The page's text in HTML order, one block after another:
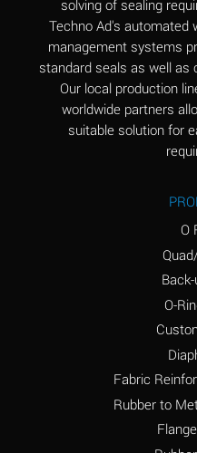
Aluminum Nitrate
(Aqueous)
Aluminum
(Aqueous)
Aluminum Sulfate
Ammonia Gas
Ammonium
Ammonium
Ammonium
(conc.)
solving of sealing
Techno Ad's automated
management systems
standard seals as well as
Our local production
worldwide partners
suitable solution for
O
O-
Fabric
Rubber to